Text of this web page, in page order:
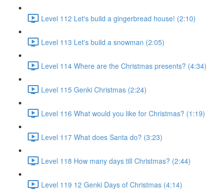
Level 112 Let's build a gingerbread house! (2:10)
Level 113 Let's build a snowman (2:05)
Level 114 Where are the Christmas presents? (4:34)
Level 115 Genki Christmas (2:24)
Level 116 What would you like for Christmas? (1:19)
Level 117 What does Santa do? (3:23)
Level 118 How many days till Christmas? (2:44)
Level 119 12 Genki Days of Christmas (4:14)